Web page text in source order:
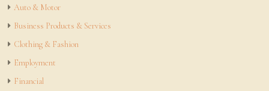
Auto & Motor
Business Products & Services
Clothing & Fashion
Employment
Financial